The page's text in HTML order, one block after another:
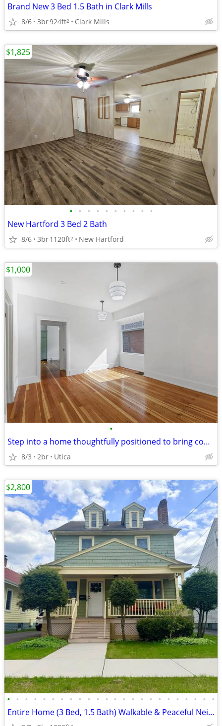
Brand New 3 Bed 1.5 Bath in Clark Mills
8/6 3br924ft2 Clark Mills
• • • • • • • • • •
New Hartford 3 Bed 2 Bath
8/6 3br1120ft2 New Hartford
$1,825
•
Step into a home thoughtfully positioned to bring comfort, flexibility
8/3 2br Utica
$1,000
• • • • • • • • • • • • • • • • • • • • • • • •
Entire Home (3 Bed, 1.5 Bath) Walkable & Peaceful Neighborhood
$2,800